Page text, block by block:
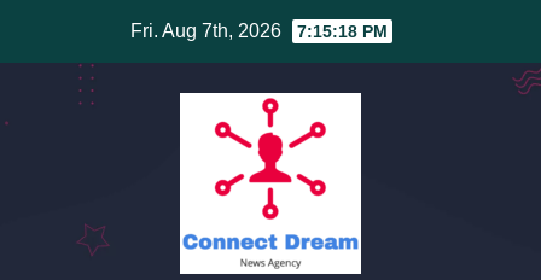
Fri. Aug 7th, 2026 7:15:19 PM